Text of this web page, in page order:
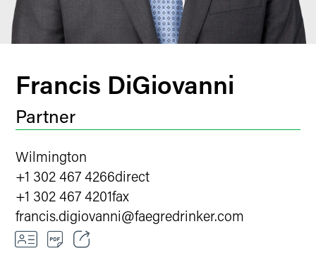
Francis DiGiovanni
Partner
Wilmington
+1 302 467 4266direct
+1 302 467 4201fax
francis.digiovanni@faegredrinker.com